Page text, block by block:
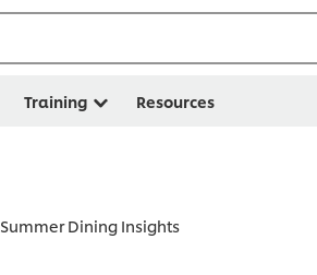
Training Resources
Summer Dining Insights